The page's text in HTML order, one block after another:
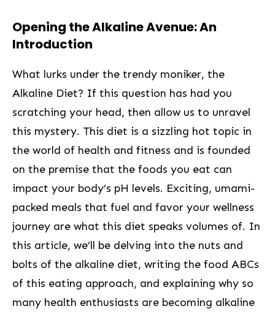
Opening the Alkaline Avenue: An
Introduction
What lurks under the trendy moniker, ‍the
Alkaline Diet? If ‌this⁢ question has had you
scratching your head, then allow us to unravel
this mystery. This diet is a sizzling hot topic in‍
the world of health and fitness and is founded
on the premise that the foods you eat can
impact your body’s pH levels. Exciting, umami-
packed meals that fuel and favor​ your⁣ wellness
journey are what this ⁣diet speaks volumes of. In
this article, we’ll be delving into the nuts and
bolts of the alkaline diet, writing the food ABCs
of this eating approach, and explaining why‍ so
many health enthusiasts ‌are becoming⁤ alkaline